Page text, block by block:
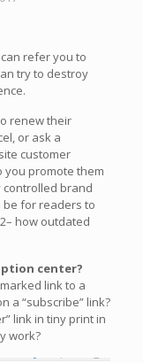
refer you to
try to destroy
renew their
or ask a
customer
you promote them
controlled brand
be for readers to
how outdated
center?
link to a
a “subscribe” link?
link in tiny print in
work?